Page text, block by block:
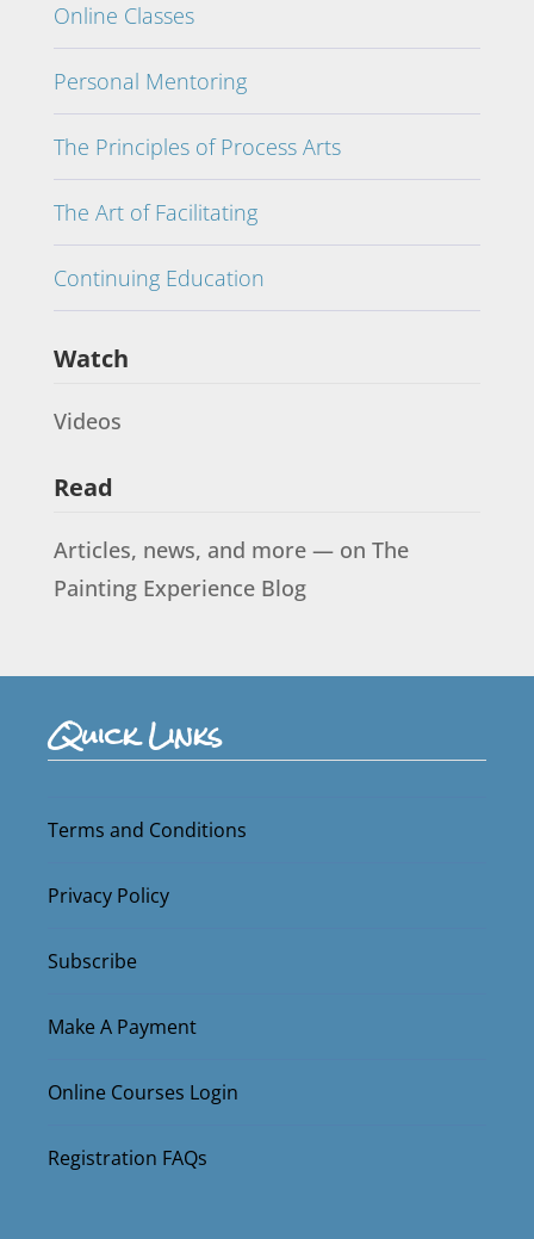
Online Classes
Personal Mentoring
The Principles of Process Arts
The Art of Facilitating
Continuing Education
Watch
Videos
Read
Articles, news, and more — on The
Painting Experience Blog
Quick Links
Terms and Conditions
Privacy Policy
Subscribe
Make A Payment
Online Courses Login
Registration FAQs